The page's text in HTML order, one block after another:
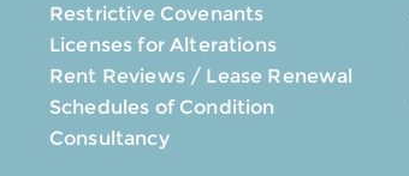
Restrictive Covenants
Licenses for Alterations
Rent Reviews / Lease Renewal
Schedules of Condition
Consultancy